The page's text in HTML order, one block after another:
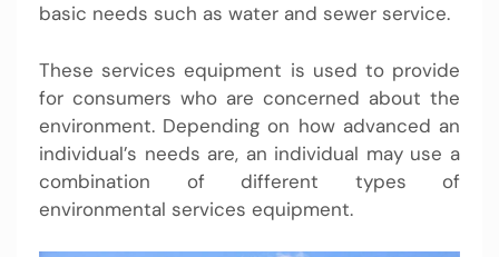
basic needs such as water and sewer service.
These services equipment is used to provide
for consumers who are concerned about the
environment. Depending on how advanced an
individual’s needs are, an individual may use a
combination of different types of
environmental services equipment.